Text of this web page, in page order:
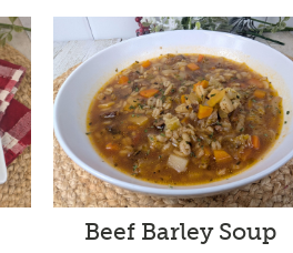
Beef Barley Soup